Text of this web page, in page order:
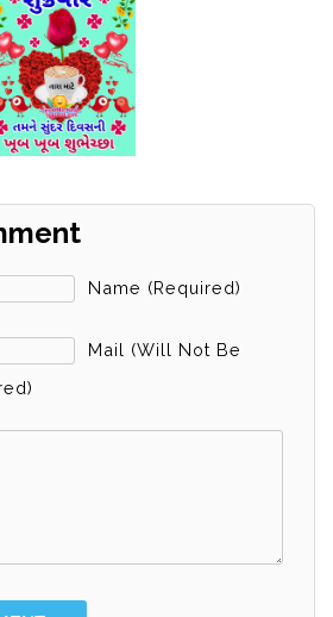
Name (required)
Mail (will Not Be